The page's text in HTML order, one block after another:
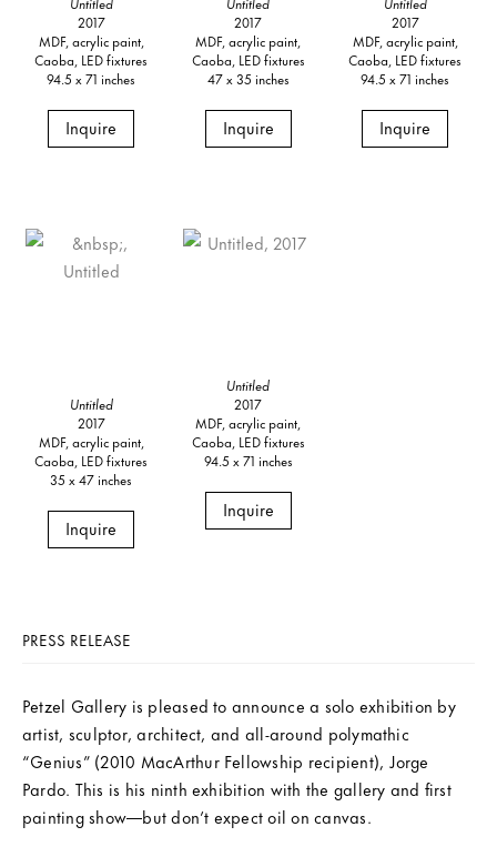
2017
MDF, acrylic paint,
Caoba, LED fixtures
94.5 x 71 inches
Inquire
2017
MDF, acrylic paint,
Caoba, LED fixtures
47 x 35 inches
Inquire
2017
MDF, acrylic paint,
Caoba, LED fixtures
94.5 x 71 inches
Inquire
Untitled
2017
MDF, acrylic paint,
Caoba, LED fixtures
35 x 47 inches
Inquire
Untitled
2017
MDF, acrylic paint,
Caoba, LED fixtures
94.5 x 71 inches
Inquire
PRESS RELEASE
Petzel Gallery is pleased to announce a solo exhibition by
artist, sculptor, architect, and all-around polymathic
“Genius” (2010 MacArthur Fellowship recipient), Jorge
Pardo. This is his ninth exhibition with the gallery and first
painting show—but don’t expect oil on canvas.